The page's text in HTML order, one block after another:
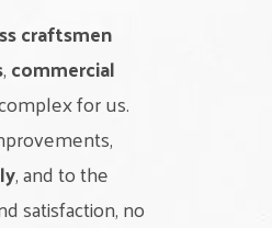
craftsmen
,commercial
for us.
, and to the
satisfaction, no